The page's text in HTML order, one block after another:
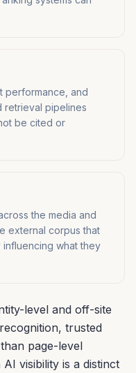
performance, and
retrieval pipelines
be cited or
the media and
external corpus that
what they
level and off-site
trusted
page-level
visibility is a distinct